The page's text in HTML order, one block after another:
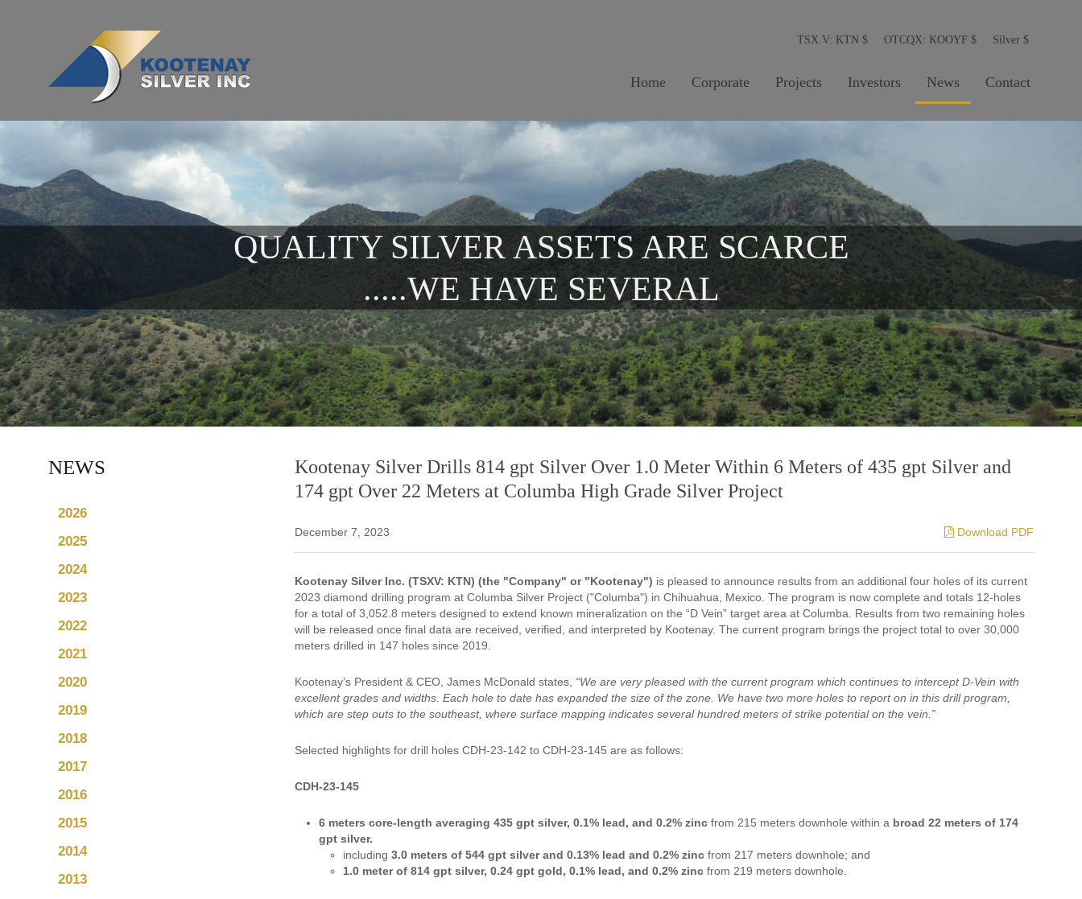
Home Corporate Projects Investors News Contact
TSX.V: KTN $ OTCQX: KOOYF $ Silver $
QUALITY SILVER ASSETS ARE SCARCE
.....WE HAVE SEVERAL
Kootenay Silver Drills 814 gpt Silver Over 1.0 Meter Within 6 Meters of 435 gpt Silver and
174 gpt Over 22 Meters at Columba High Grade Silver Project
December 7, 2023 Download PDF
Kootenay Silver Inc. (TSXV: KTN) (the "Company" or "Kootenay") is pleased to announce results from an additional four holes of its current
2023 diamond drilling program at Columba Silver Project ("Columba") in Chihuahua, Mexico. The program is now complete and totals 12-holes
for a total of 3,052.8 meters designed to extend known mineralization on the “D Vein” target area at Columba. Results from two remaining holes
will be released once final data are received, verified, and interpreted by Kootenay. The current program brings the project total to over 30,000
meters drilled in 147 holes since 2019.
Kootenay’s President & CEO, James McDonald states, “We are very pleased with the current program which continues to intercept D-Vein with
excellent grades and widths. Each hole to date has expanded the size of the zone. We have two more holes to report on in this drill program,
which are step outs to the southeast, where surface mapping indicates several hundred meters of strike potential on the vein.”
Selected highlights for drill holes CDH-23-142 to CDH-23-145 are as follows:
CDH-23-145
6 meters core-length averaging 435 gpt silver, 0.1% lead, and 0.2% zinc from 215 meters downhole within a broad 22 meters of 174
gpt silver.
including 3.0 meters of 544 gpt silver and 0.13% lead and 0.2% zinc from 217 meters downhole; and
1.0 meter of 814 gpt silver, 0.24 gpt gold, 0.1% lead, and 0.2% zinc from 219 meters downhole.
NEWS
2026
2025
2024
2023
2022
2021
2020
2019
2018
2017
2016
2015
2014
2013